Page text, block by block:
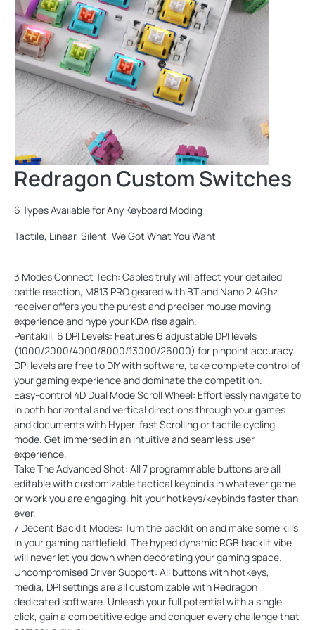
Redragon Custom Switches
6 Types Available for Any Keyboard Moding
Tactile, Linear, Silent, We Got What You Want
3 Modes Connect Tech: Cables truly will affect your detailed
battle reaction, M813 PRO geared with BT and Nano 2.4Ghz
receiver offers you the purest and preciser mouse moving
experience and hype your KDA rise again.
Pentakill, 6 DPI Levels: Features 6 adjustable DPI levels
(1000/2000/4000/8000/13000/26000) for pinpoint accuracy.
DPI levels are free to DIY with software, take complete control of
your gaming experience and dominate the competition.
Easy-control 4D Dual Mode Scroll Wheel: Effortlessly navigate to
in both horizontal and vertical directions through your games
and documents with Hyper-fast Scrolling or tactile cycling
mode. Get immersed in an intuitive and seamless user
experience.
Take The Advanced Shot: All 7 programmable buttons are all
editable with customizable tactical keybinds in whatever game
or work you are engaging. hit your hotkeys/keybinds faster than
ever.
7 Decent Backlit Modes: Turn the backlit on and make some kills
in your gaming battlefield. The hyped dynamic RGB backlit vibe
will never let you down when decorating your gaming space.
Uncompromised Driver Support: All buttons with hotkeys,
media, DPI settings are all customizable with Redragon
dedicated software. Unleash your full potential with a single
click, gain a competitive edge and conquer every challenge that